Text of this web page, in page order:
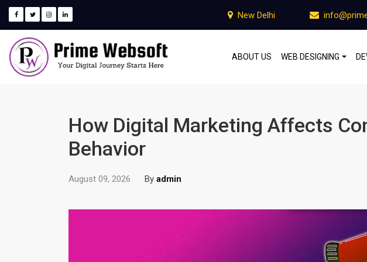
New Delhi
ABOUT US WEB DESIGNING
How Digital Marketing Affects
Behavior
August 09, 2026 By admin